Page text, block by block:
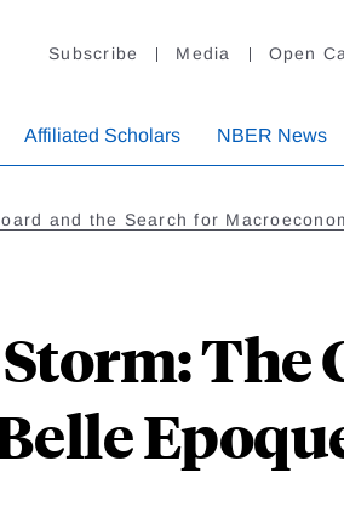
Subscribe Media Open
Affiliated Scholars NBER News
and the Search for